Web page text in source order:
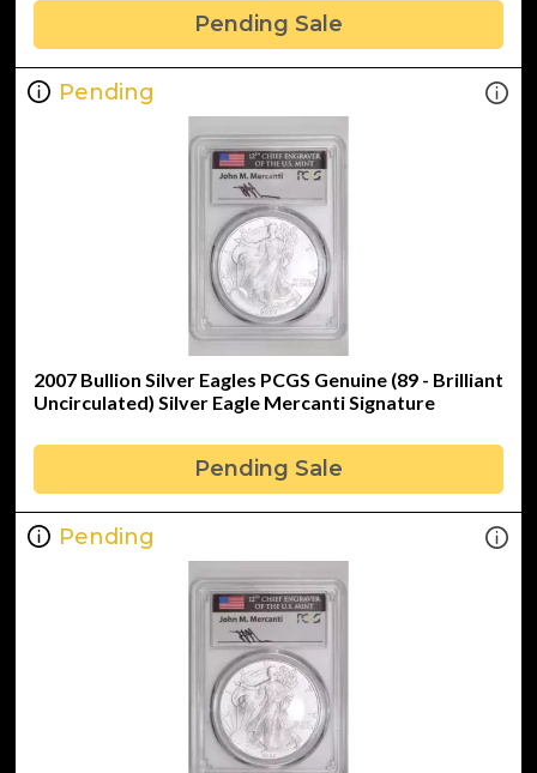
Pending Sale
Pending
2007 Bullion Silver Eagles PCGS Genuine (89 - Brilliant
Uncirculated) Silver Eagle Mercanti Signature
Pending Sale
Pending